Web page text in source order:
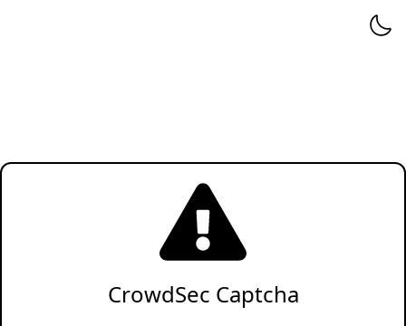
CrowdSec Captcha